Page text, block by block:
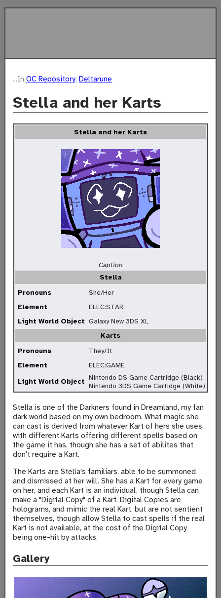
...InOC Repository,Deltarune
Stella and her Karts
Stella and her Karts
Caption
Stella
Pronouns
She/Her
Element
ELEC:STAR
Light World Object Galaxy New 3DS XL
Karts
Pronouns
They/It
Element
ELEC:GAME
Light World Object Nintendo DS Game Cartridge (Black)
Nintendo 3DS Game Cartidge (White)
Stella is one of the Darkners found in Dreamland, my fan
dark world based on my own bedroom. What magic she
can cast is derived from whatever Kart of hers she uses,
with different Karts offering different spells based on
the game it has, though she has a set of abilites that
don't require a Kart.
The Karts are Stella's familiars, able to be summoned
and dismissed at her will. She has a Kart for every game
on her, and each Kart is an individual, though Stella can
make a "Digital Copy" of a Kart. Digital Copies are
holograms, and mimic the real Kart, but are not sentient
themselves, though allow Stella to cast spells if the real
Kart is not available, at the cost of the Digital Copy
being one-hit by attacks.
Gallery